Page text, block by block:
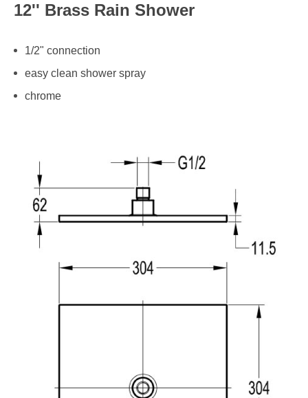
12'' Brass Rain Shower
1/2" connection
easy clean shower spray
chrome